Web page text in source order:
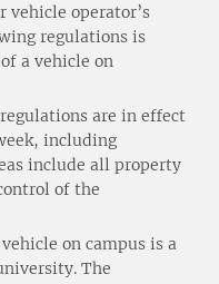
vehicle operator’s
regulations is
a vehicle on
are in effect
including
include all property
of the
on campus is a
The